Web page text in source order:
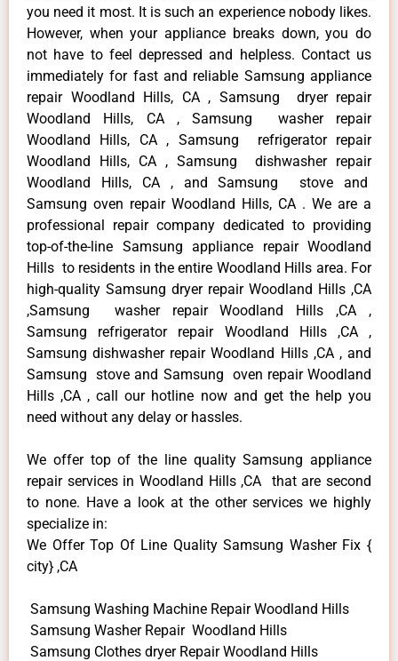
you need it most. It is such an experience nobody likes.
However, when your appliance breaks down, you do
not have to feel depressed and helpless. Contact us
immediately for fast and reliable Samsung appliance
repair Woodland Hills, CA , Samsung dryer repair
Woodland Hills, CA , Samsung washer repair
Woodland Hills, CA , Samsung refrigerator repair
Woodland Hills, CA , Samsung dishwasher repair
Woodland Hills, CA , and Samsung stove and
Samsung oven repair Woodland Hills, CA . We are a
professional repair company dedicated to providing
top-of-the-line Samsung appliance repair Woodland
Hills to residents in the entire Woodland Hills area. For
high-quality Samsung dryer repair Woodland Hills ,CA
,Samsung washer repair Woodland Hills ,CA ,
Samsung refrigerator repair Woodland Hills ,CA ,
Samsung dishwasher repair Woodland Hills ,CA , and
Samsung stove and Samsung oven repair Woodland
Hills ,CA , call our hotline now and get the help you
need without any delay or hassles.
We offer top of the line quality Samsung appliance
repair services in Woodland Hills ,CA that are second
to none. Have a look at the other services we highly
specialize in:
We Offer Top Of Line Quality Samsung Washer Fix {
city} ,CA
Samsung Washing Machine Repair Woodland Hills
Samsung Washer Repair Woodland Hills
Samsung Clothes dryer Repair Woodland Hills